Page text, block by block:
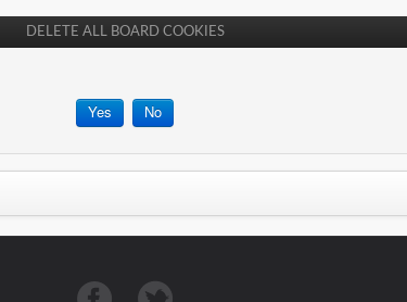
DELETE ALL BOARD COOKIES